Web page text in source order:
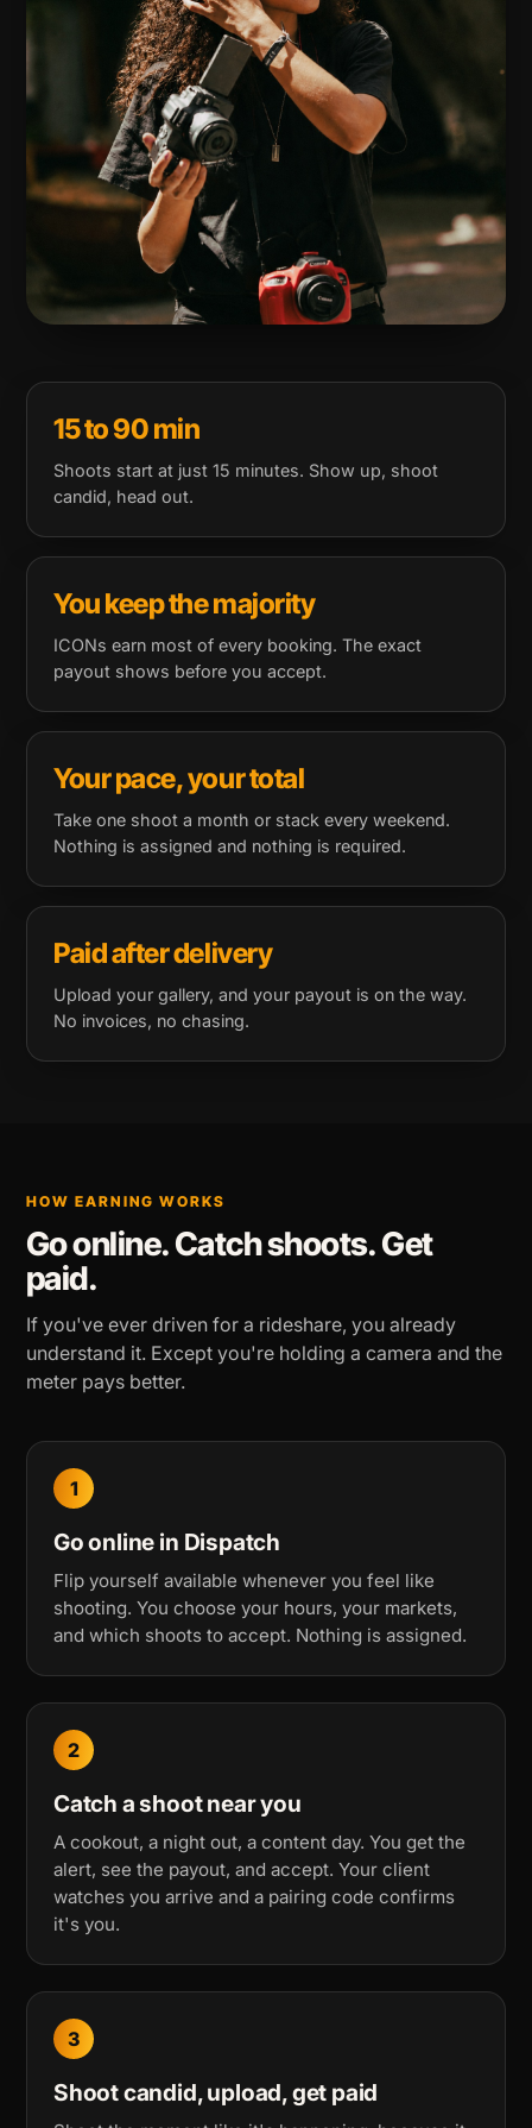
15 to 90 min
Shoots start at just 15 minutes. Show up, shoot
candid, head out.
You keep the majority
ICONs earn most of every booking. The exact
payout shows before you accept.
Your pace, your total
Take one shoot a month or stack every weekend.
Nothing is assigned and nothing is required.
Paid after delivery
Upload your gallery, and your payout is on the way.
No invoices, no chasing.
HOW EARNING WORKS
Go online. Catch shoots. Get
paid.
If you've ever driven for a rideshare, you already
understand it. Except you're holding a camera and the
meter pays better.
1
Go online in Dispatch
Flip yourself available whenever you feel like
shooting. You choose your hours, your markets,
and which shoots to accept. Nothing is assigned.
2
Catch a shoot near you
A cookout, a night out, a content day. You get the
alert, see the payout, and accept. Your client
watches you arrive and a pairing code confirms
it's you.
3
Shoot candid, upload, get paid